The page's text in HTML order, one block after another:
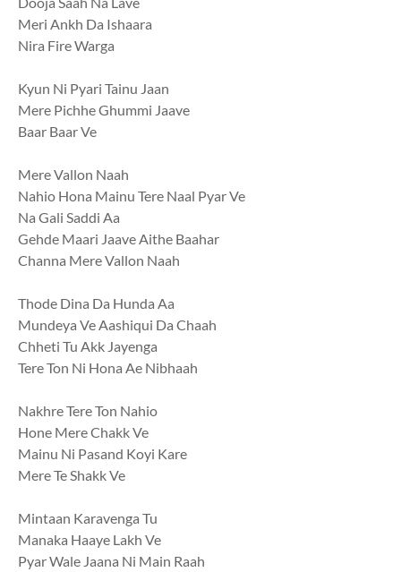
Meri Ankh Da Ishaara
Nira Fire Warga
Kyun Ni Pyari Tainu Jaan
Mere Pichhe Ghummi Jaave
Baar Baar Ve
Mere Vallon Naah
Nahio Hona Mainu Tere Naal Pyar Ve
Na Gali Saddi Aa
Gehde Maari Jaave Aithe Baahar
Channa Mere Vallon Naah
Thode Dina Da Hunda Aa
Mundeya Ve Aashiqui Da Chaah
Chheti Tu Akk Jayenga
Tere Ton Ni Hona Ae Nibhaah
Nakhre Tere Ton Nahio
Hone Mere Chakk Ve
Mainu Ni Pasand Koyi Kare
Mere Te Shakk Ve
Mintaan Karavenga Tu
Manaka Haaye Lakh Ve
Pyar Wale Jaana Ni Main Raah